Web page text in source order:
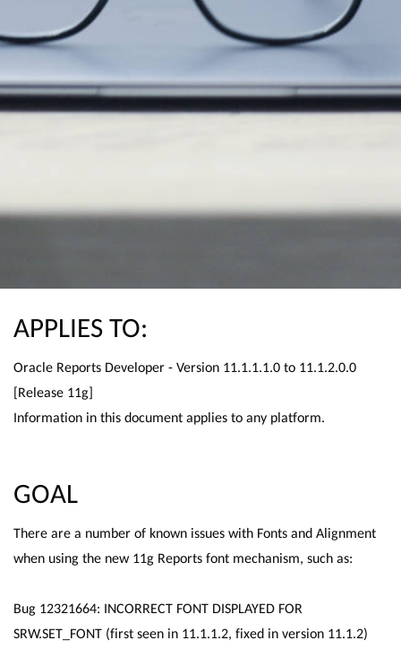
APPLIES TO:
Oracle Reports Developer - Version 11.1.1.1.0 to 11.1.2.0.0
[Release 11g]
Information in this document applies to any platform.
GOAL
There are a number of known issues with Fonts and Alignment
when using the new 11g Reports font mechanism, such as:
Bug 12321664: INCORRECT FONT DISPLAYED FOR
SRW.SET_FONT (first seen in 11.1.1.2, fixed in version 11.1.2)